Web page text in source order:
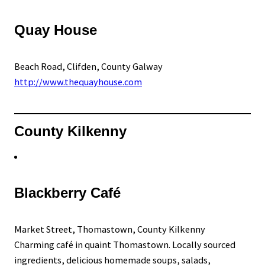
Quay House
Beach Road, Clifden, County Galway
http://www.thequayhouse.com
County Kilkenny
Blackberry Café
Market Street, Thomastown, County Kilkenny
Charming café in quaint Thomastown. Locally sourced
ingredients, delicious homemade soups, salads,